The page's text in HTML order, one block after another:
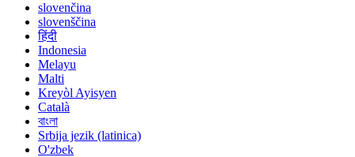
slovenčina
slovenščina
हिंदी
Indonesia
Melayu
Malti
Kreyòl Ayisyen
Català
বাংলা
Srbija jezik (latinica)
O'zbek